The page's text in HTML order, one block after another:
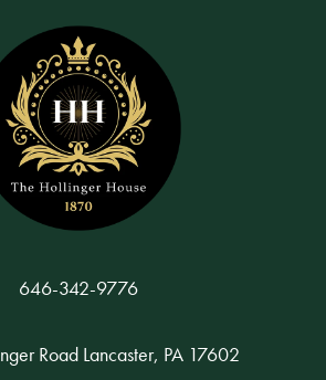
646-342-9776
Road Lancaster, PA 17602